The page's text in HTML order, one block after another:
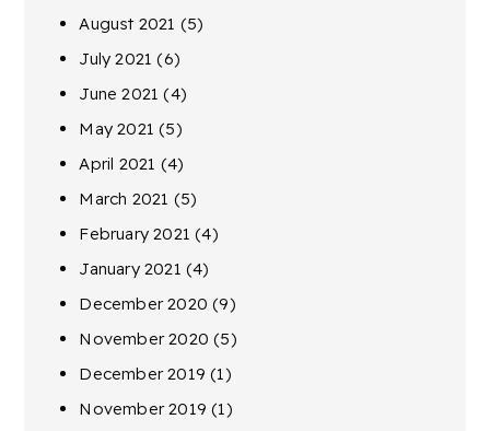
August 2021 (5)
July 2021 (6)
June 2021 (4)
May 2021 (5)
April 2021 (4)
March 2021 (5)
February 2021 (4)
January 2021 (4)
December 2020 (9)
November 2020 (5)
December 2019 (1)
November 2019 (1)